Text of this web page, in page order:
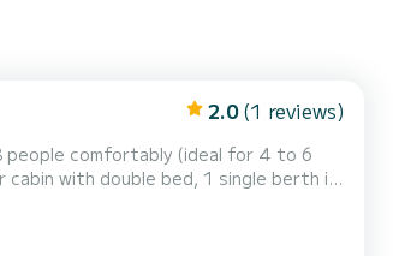
2.0 (1 reviews)
comfortably (ideal for 4 to 6
with double bed, 1 single berth in
with an equipped kitchen area,